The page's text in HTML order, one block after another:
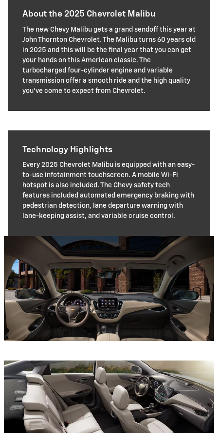
About the 2025 Chevrolet Malibu
The new Chevy Malibu gets a grand sendoff this year at
John Thornton Chevrolet. The Malibu turns 60 years old
in 2025 and this will be the final year that you can get
your hands on this American classic. The
turbocharged four-cylinder engine and variable
transmission offer a smooth ride and the high quality
you've come to expect from Chevrolet.
Technology Highlights
Every 2025 Chevrolet Malibu is equipped with an easy-
to-use infotainment touchscreen. A mobile Wi-Fi
hotspot is also included. The Chevy safety tech
features included automated emergency braking with
pedestrian detection, lane departure warning with
lane-keeping assist, and variable cruise control.